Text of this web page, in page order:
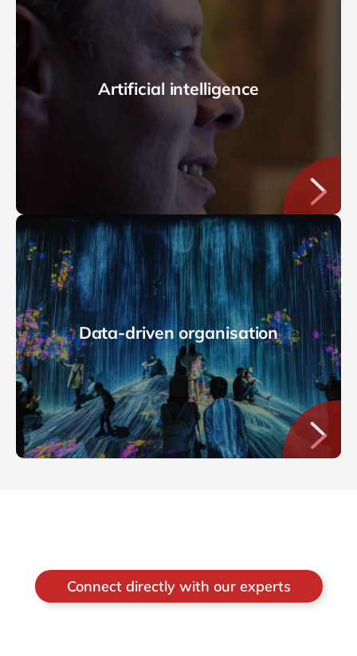
Artificial intelligence
Data-driven organisation
Connect directly with our experts